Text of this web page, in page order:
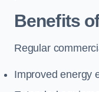
Benefits
Regular
Improved energy